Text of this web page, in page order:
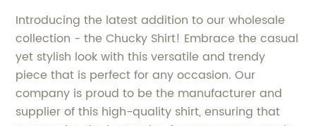
Introducing the latest addition to our wholesale
collection - the Chucky Shirt! Embrace the casual
yet stylish look with this versatile and trendy
piece that is perfect for any occasion. Our
company is proud to be the manufacturer and
supplier of this high-quality shirt, ensuring that